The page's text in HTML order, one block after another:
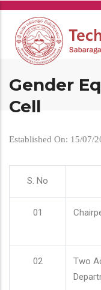
Skip
main
content
Gender
Cell
Established On: 15/07/
S. No
01
02
Two